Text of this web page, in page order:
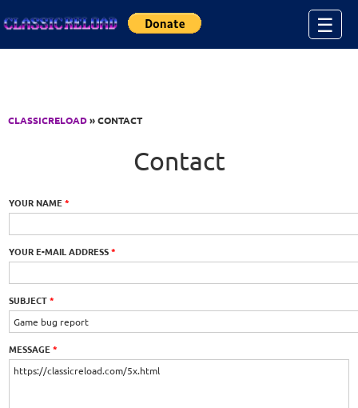
☰
CLASSICRELOAD» CONTACT
Contact
YOUR NAME*
YOUR E-MAIL ADDRESS*
SUBJECT*
MESSAGE*